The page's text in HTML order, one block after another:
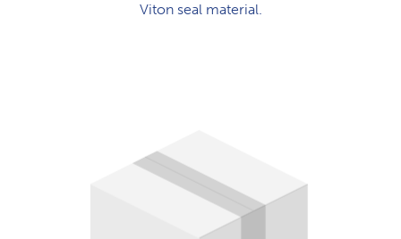
Viton seal material.